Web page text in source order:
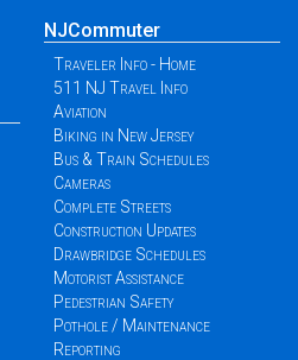
NJCommuter
Traveler Info - Home
511 NJ Travel Info
Aviation
Biking in New Jersey
Bus & Train Schedules
Cameras
Complete Streets
Construction Updates
Drawbridge Schedules
Motorist Assistance
Pedestrian Safety
Pothole / Maintenance
Reporting